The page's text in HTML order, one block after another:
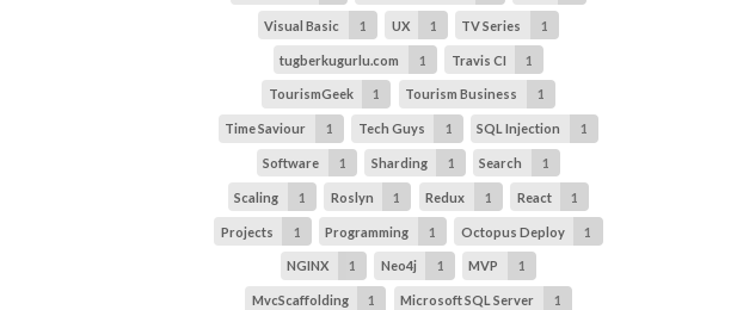
Visual Basic 1 UX 1 TV Series 1
tugberkugurlu.com 1 Travis CI 1
TourismGeek 1 Tourism Business 1
Time Saviour 1 Tech Guys 1 SQL Injection 1
Software 1 Sharding 1 Search 1
Scaling 1 Roslyn 1 Redux 1 React 1
Projects 1 Programming 1 Octopus Deploy 1
NGINX 1 Neo4j 1 MVP 1
MvcScaffolding 1 Microsoft SQL Server 1